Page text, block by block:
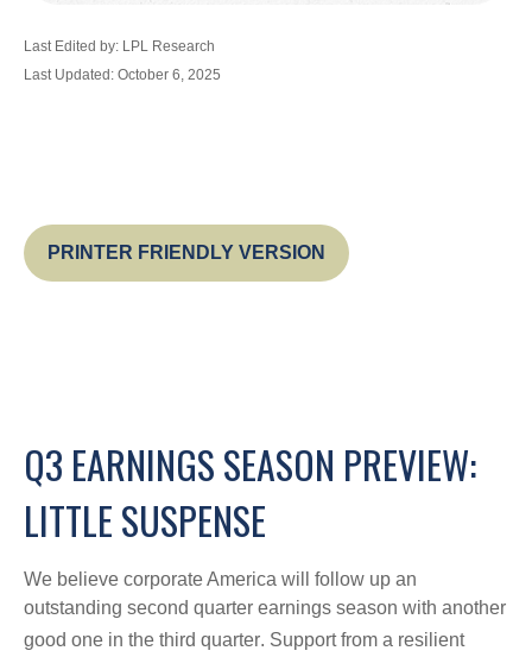
Last Edited by: LPL Research
Last Updated: October 6, 2025
PRINTER FRIENDLY VERSION
Q3 EARNINGS SEASON PREVIEW:
LITTLE SUSPENSE
We believe corporate America will follow up an
outstanding second quarter earnings season with another
good one in the third quarter. Support from a resilient